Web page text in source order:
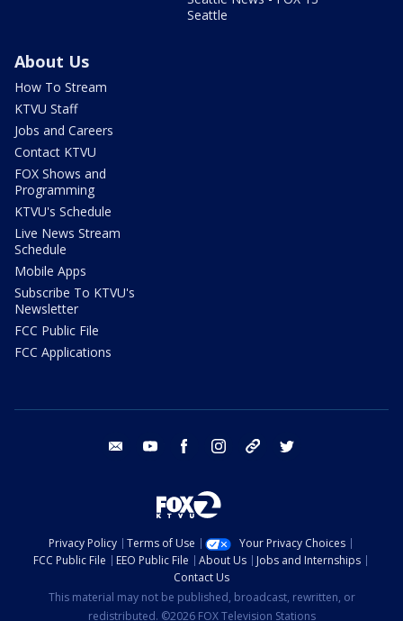
Seattle
About Us
How To Stream
KTVU Staff
Jobs and Careers
Contact KTVU
FOX Shows and
Programming
KTVU's Schedule
Live News Stream
Schedule
Mobile Apps
Subscribe To KTVU's
Newsletter
FCC Public File
FCC Applications
email youtube facebook instagram tik tok
Privacy Policy Terms of Use
Your Privacy Choices
FCC Public File
EEO Public File About Us
Jobs and Internships
Contact Us
This material may not be published, broadcast, rewritten, or
redistributed. ©2026 FOX Television Stations